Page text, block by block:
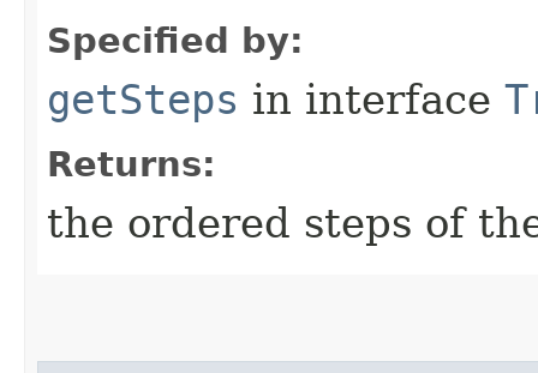
Specified by:
getSteps in interface
Returns:
the ordered steps of